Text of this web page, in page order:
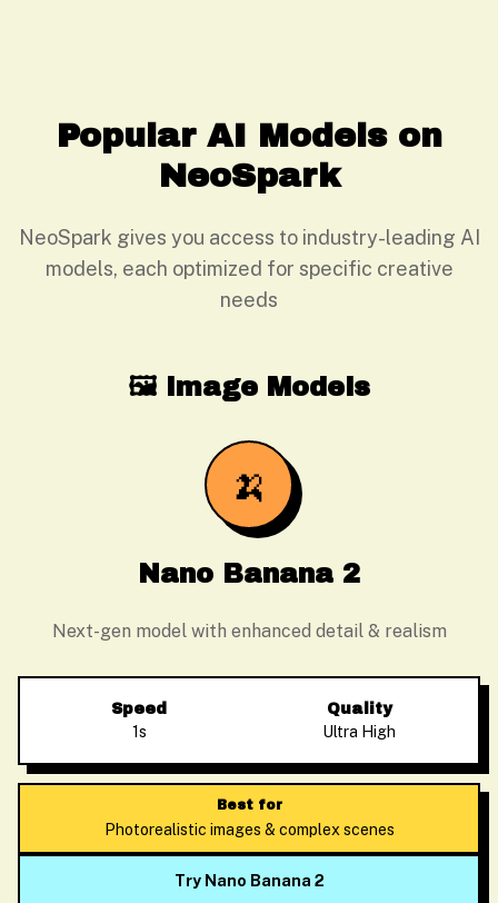
Popular AI Models on
NeoSpark
NeoSpark gives you access to industry-leading AI
models, each optimized for specific creative
needs
🖼️ Image Models
🍌
Nano Banana 2
Next-gen model with enhanced detail & realism
Speed
1s
Quality
Ultra High
Best for
Photorealistic images & complex scenes
Try Nano Banana 2